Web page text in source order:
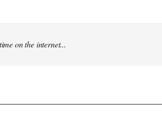
on the internet...